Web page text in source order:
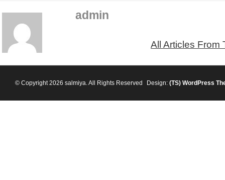
admin
All Articles From
© Copyright 2026 salmiya. All Rights Reserved Design: (TS) WordPress